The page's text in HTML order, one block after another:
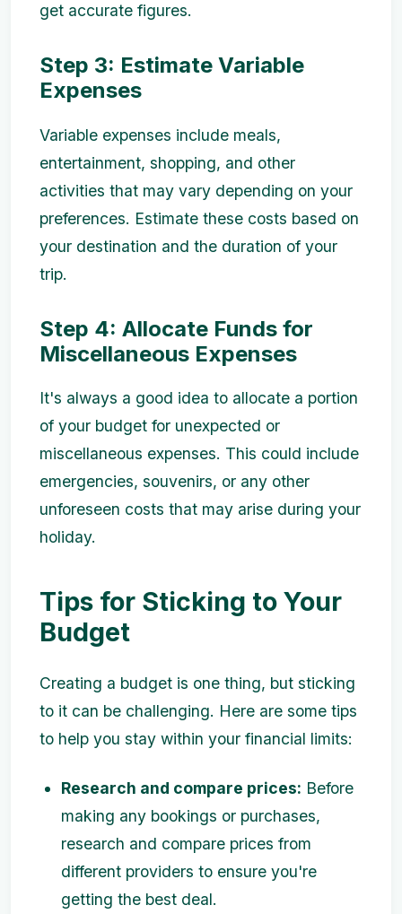
get accurate figures.
Step 3: Estimate Variable
Expenses
Variable expenses include meals,
entertainment, shopping, and other
activities that may vary depending on your
preferences. Estimate these costs based on
your destination and the duration of your
trip.
Step 4: Allocate Funds for
Miscellaneous Expenses
It's always a good idea to allocate a portion
of your budget for unexpected or
miscellaneous expenses. This could include
emergencies, souvenirs, or any other
unforeseen costs that may arise during your
holiday.
Tips for Sticking to Your
Budget
Creating a budget is one thing, but sticking
to it can be challenging. Here are some tips
to help you stay within your financial limits:
Research and compare prices: Before
making any bookings or purchases,
research and compare prices from
different providers to ensure you're
getting the best deal.